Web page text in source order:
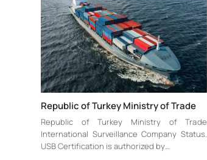
Republic of Turkey Ministry of Trade
Republic of Turkey Ministry of Trade
International Surveillance Company Status.
USB Certification is authorized by…